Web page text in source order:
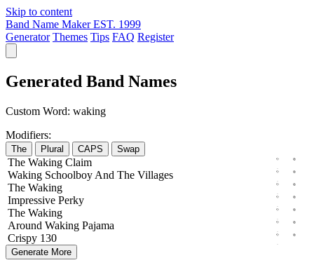
Skip to content
Band Name Maker EST. 1999
Generator Themes Tips FAQ Register
Generated Band Names
Custom Word: waking
Modifiers:
The Plural CAPS Swap
The Waking Claim
Waking Schoolboy And The Villages
The Waking
Impressive Perky
The Waking
Around Waking Pajama
Crispy 130
Generate More